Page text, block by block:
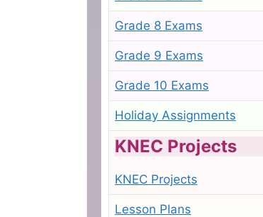
Grade 8 Exams
Grade 9 Exams
Grade 10 Exams
Holiday Assignments
KNEC Projects
KNEC Projects
Lesson Plans